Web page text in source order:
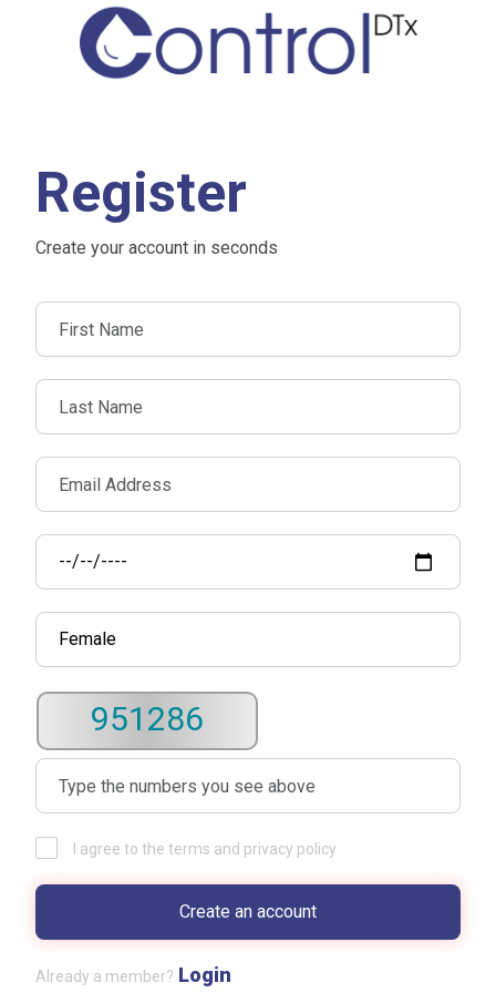
Register
Create your account in seconds
951286
I agree to the terms and privacy policy
Already a member? Login